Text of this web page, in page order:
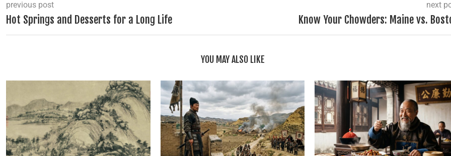
previous post
Hot Springs and Desserts for a Long Life
next
Know Your Chowders: Maine vs.
YOU MAY ALSO LIKE